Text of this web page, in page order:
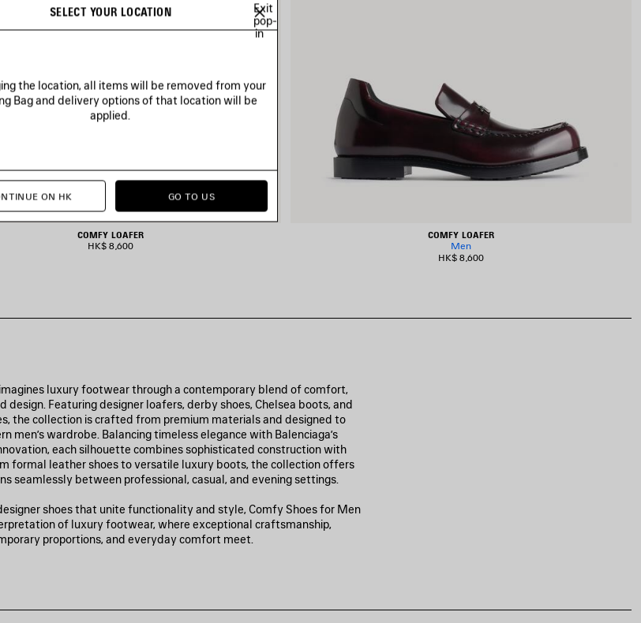
COMFY LOAFER
HK$ 8,600
COMFY LOAFER
Men
HK$ 8,600
luxury footwear through a contemporary blend of comfort,
design. Featuring designer loafers, derby shoes, Chelsea boots, and
the collection is crafted from premium materials and designed to
men’s wardrobe. Balancing timeless elegance with Balenciaga’s
each silhouette combines sophisticated construction with
formal leather shoes to versatile luxury boots, the collection offers
seamlessly between professional, casual, and evening settings.
shoes that unite functionality and style, Comfy Shoes for Men
of luxury footwear, where exceptional craftsmanship,
proportions, and everyday comfort meet.
SELECT YOUR LOCATION
Exit
pop-
in
the location, all items will be removed from your
Bag and delivery options of that location will be
applied.
ON HK GO TO US